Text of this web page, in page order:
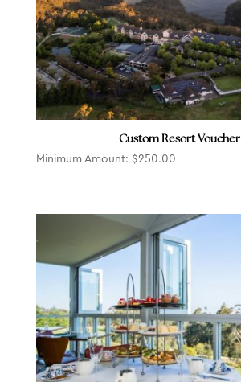
Custom Resort Voucher
Minimum Amount: $250.00